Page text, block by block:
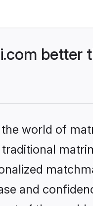
better
world of
and